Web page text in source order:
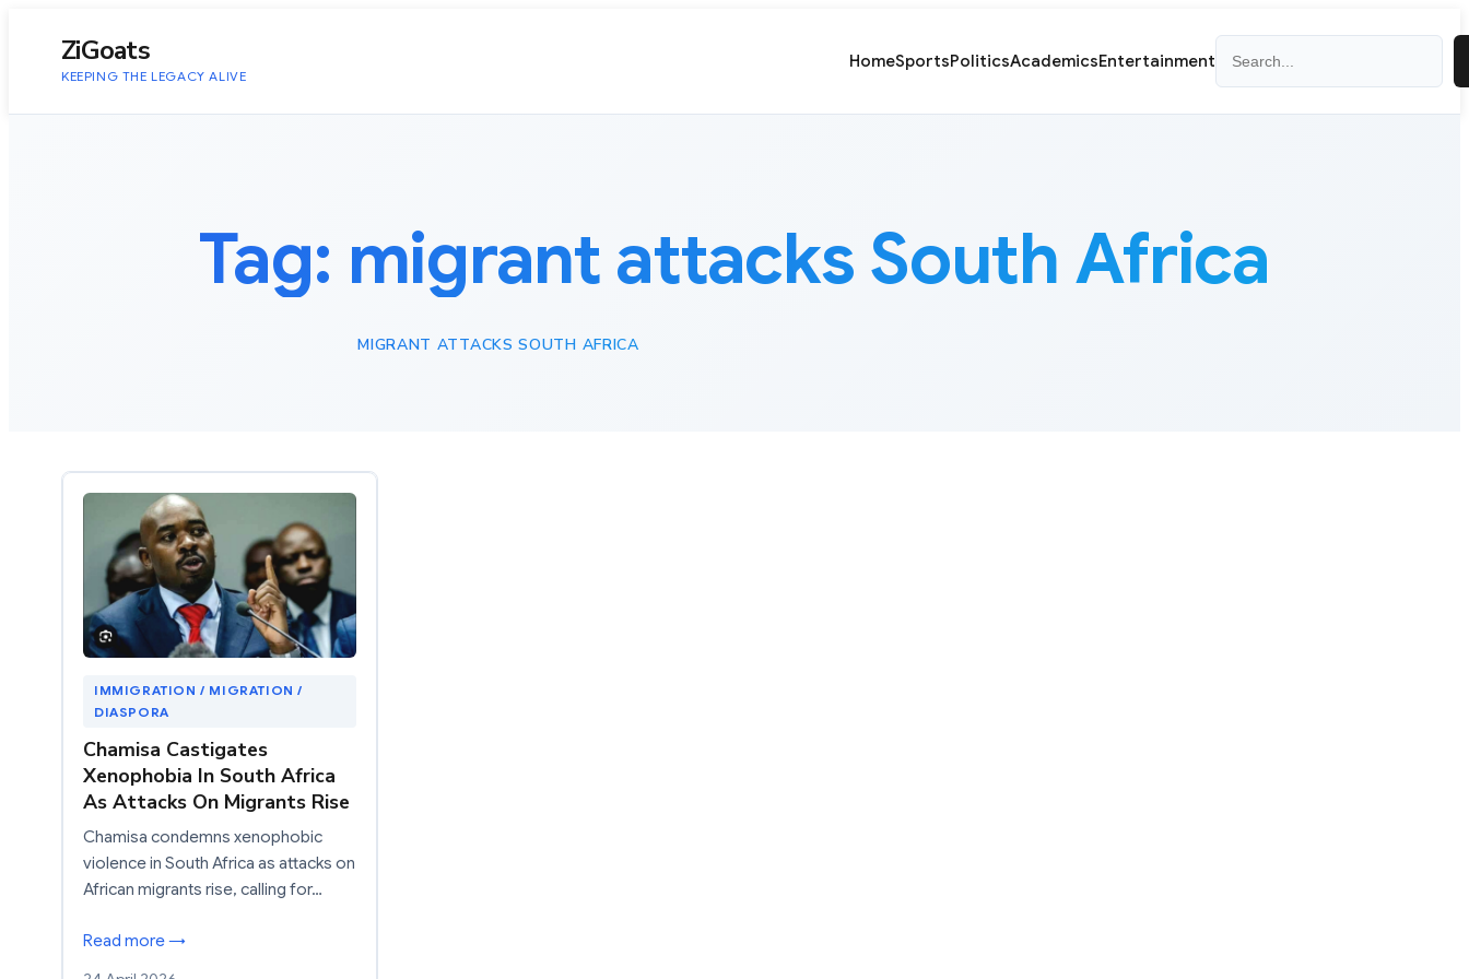
ZiGoats
KEEPING THE LEGACY ALIVE
HomeSportsPoliticsAcademicsEntertainment
Tag: migrant attacks South Africa
MIGRANT ATTACKS SOUTH AFRICA
IMMIGRATION / MIGRATION /
DIASPORA
Chamisa Castigates
Xenophobia In South Africa
As Attacks On Migrants Rise
Chamisa condemns xenophobic
violence in South Africa as attacks on
African migrants rise, calling for…
Read more →